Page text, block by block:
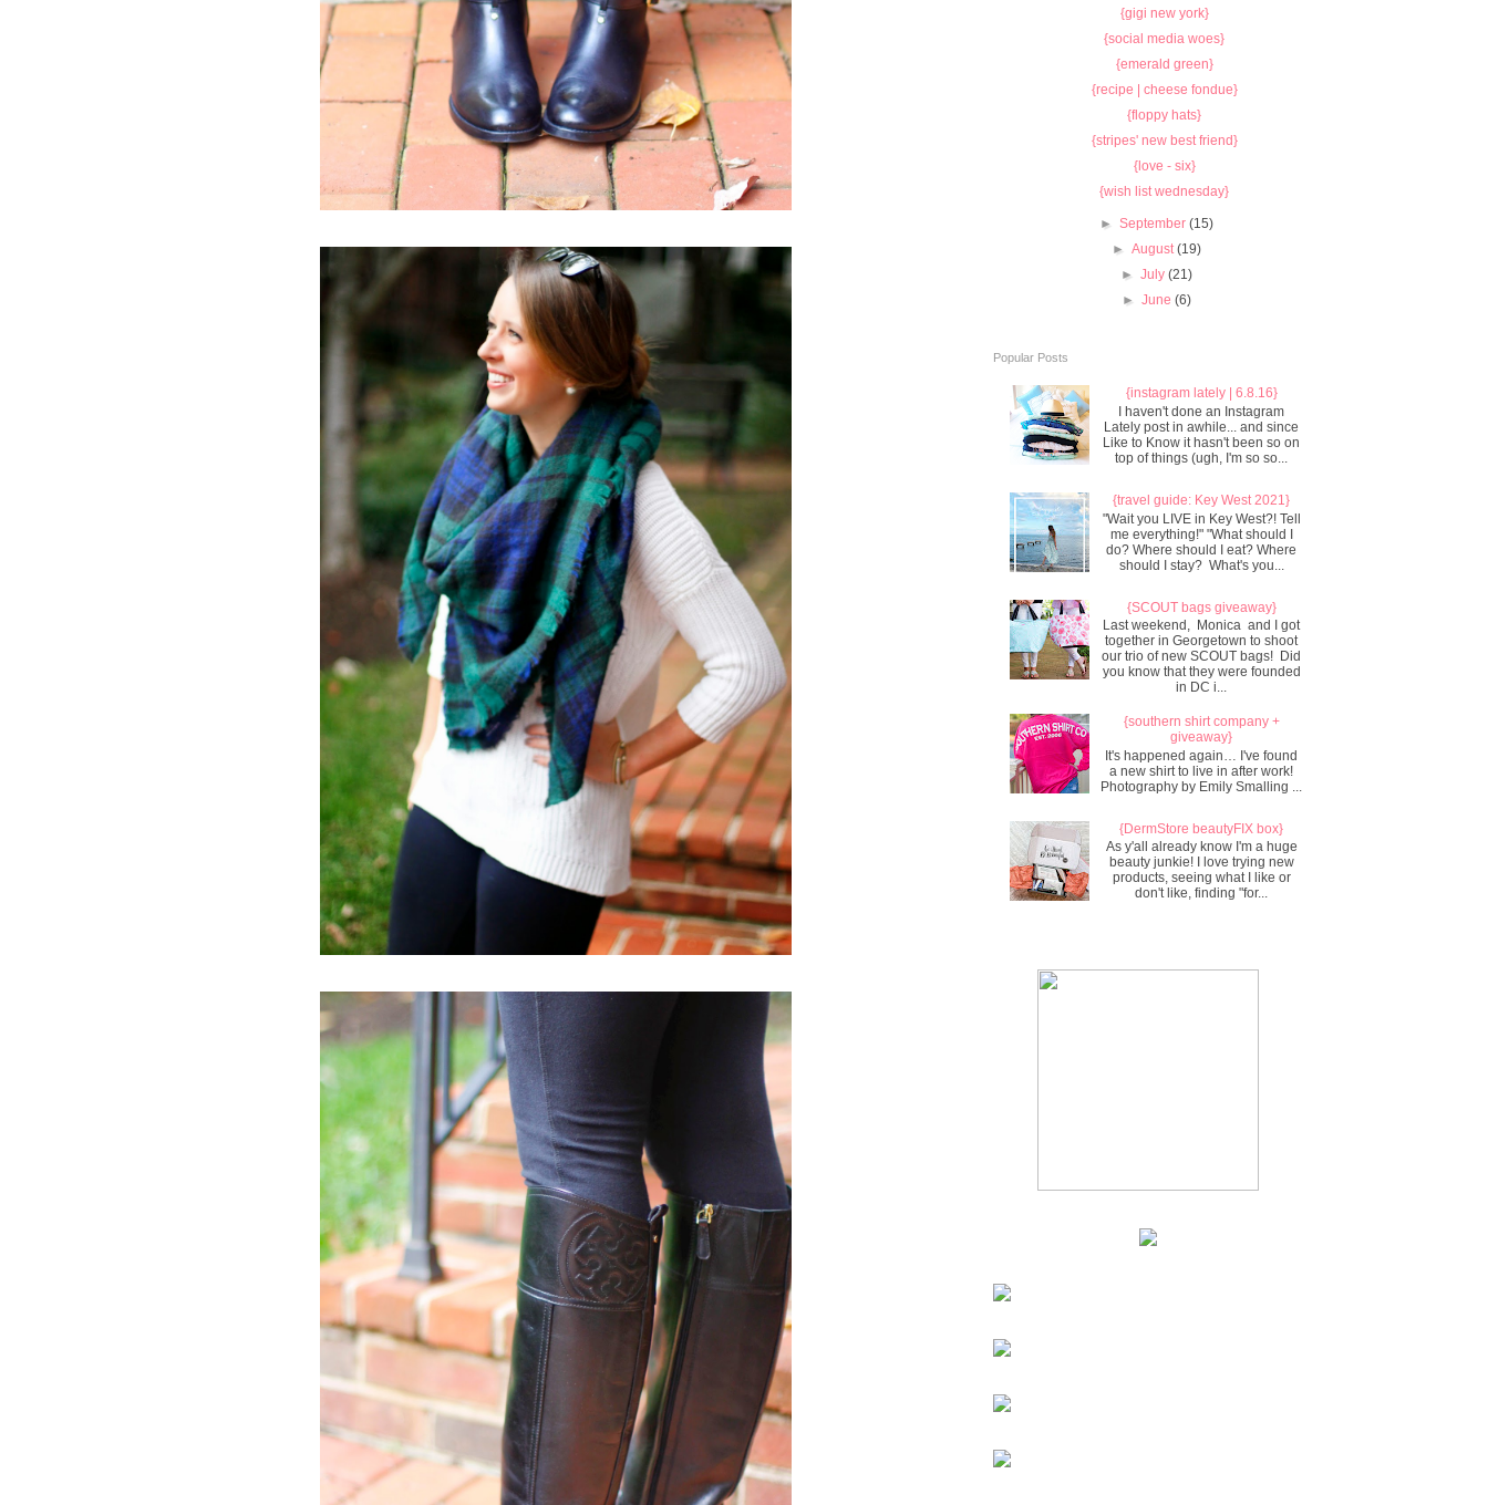
{gigi new york}
{social media woes}
{emerald green}
{recipe | cheese fondue}
{floppy hats}
{stripes' new best friend}
{love - six}
{wish list wednesday}
► September (15)
► August(19)
► July (21)
► June (6)
Popular Posts
{instagram lately | 6.8.16}
I haven't done an Instagram
Lately post in awhile... and since
Like to Know it hasn't been so on
top of things (ugh, I'm so so...
{travel guide: Key West 2021}
"Wait you LIVE in Key West?! Tell
me everything!" "What should I
do? Where should I eat? Where
should I stay? What's you...
{SCOUT bags giveaway}
Last weekend, Monica and I got
together in Georgetown to shoot
our trio of new SCOUT bags! Did
you know that they were founded
in DC i...
{southern shirt company +
giveaway}
It's happened again… I've found
a new shirt to live in after work!
Photography by Emily Smalling ...
{DermStore beautyFIX box}
As y'all already know I'm a huge
beauty junkie! I love trying new
products, seeing what I like or
don't like, finding "for...